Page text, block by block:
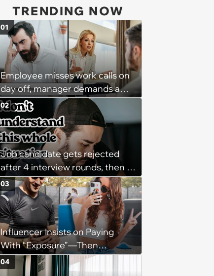
TRENDING NOW
Employee misses work calls on
day off, manager demands a
disciplinary meeting despite no
on-call duties: ‘I'm afraid of what
might happen’
01
Job candidate gets rejected
after 4 interview rounds, then 5
days later HR calls admitting
they messed up, asking to re-
interview and send an offer
02
Influencer Insists on Paying
With “Exposure”—Then
Demands Public Apology From
Fitness Trainer After the
03
04